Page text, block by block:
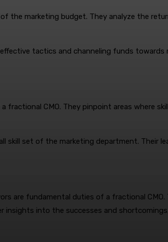
the marketing budget. They analyze the
tactics and channeling funds
CMO. They pinpoint areas where
skill set of the marketing department. Their
are fundamental duties of a fractional
insights into the successes and